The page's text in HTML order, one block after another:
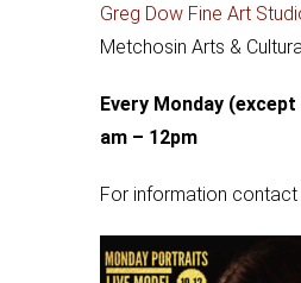
Greg Dow Fine Art
Metchosin Arts &
Every Monday
am – 12pm
For information contact